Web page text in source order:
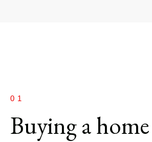
01
Buying a home